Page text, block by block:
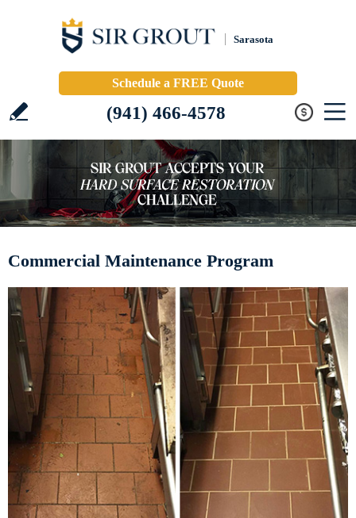
Sarasota
Schedule a FREE Quote
(941) 466-4578
Commercial Maintenance Program